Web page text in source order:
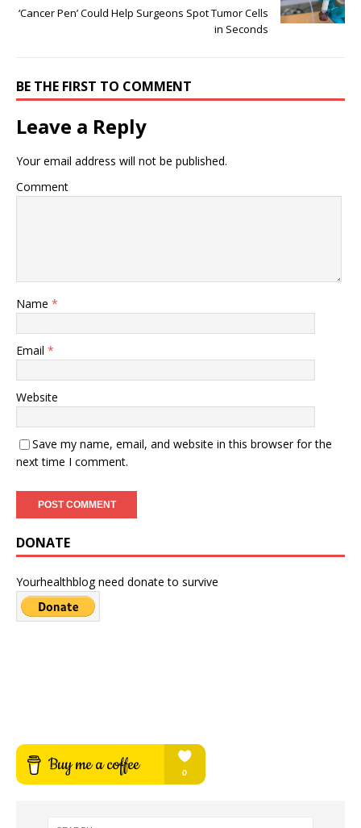
‘Cancer Pen’ Could Help Surgeons Spot Tumor Cells
in Seconds
BE THE FIRST TO COMMENT
Leave a Reply
Your email address will not be published.
Comment
Name *
Email *
Website
Save my name, email, and website in this browser for the
next time I comment.
DONATE
Yourhealthblog need donate to survive